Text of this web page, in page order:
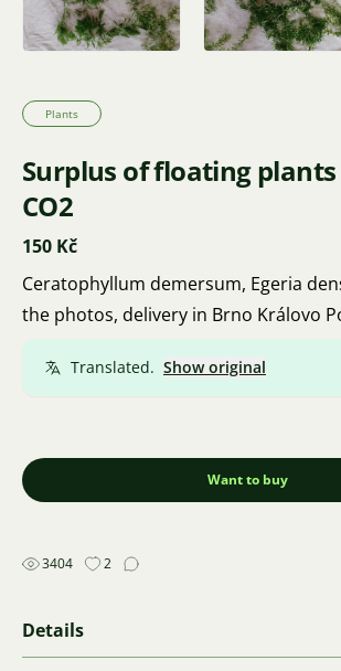
Plants
Surplus of floating
CO2
150 Kč
Ceratophyllum demersum, Egeria
the photos, delivery in Brno Královo
Translated. Show original
Want to buy
3404 2
Details